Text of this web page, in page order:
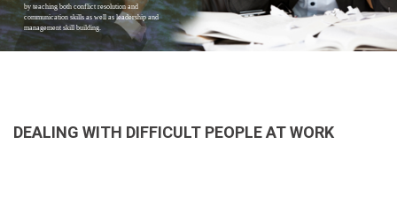
by teaching both conflict resolution and
communication skills as well as leadership and
management skill building.
DEALING WITH DIFFICULT PEOPLE AT WORK